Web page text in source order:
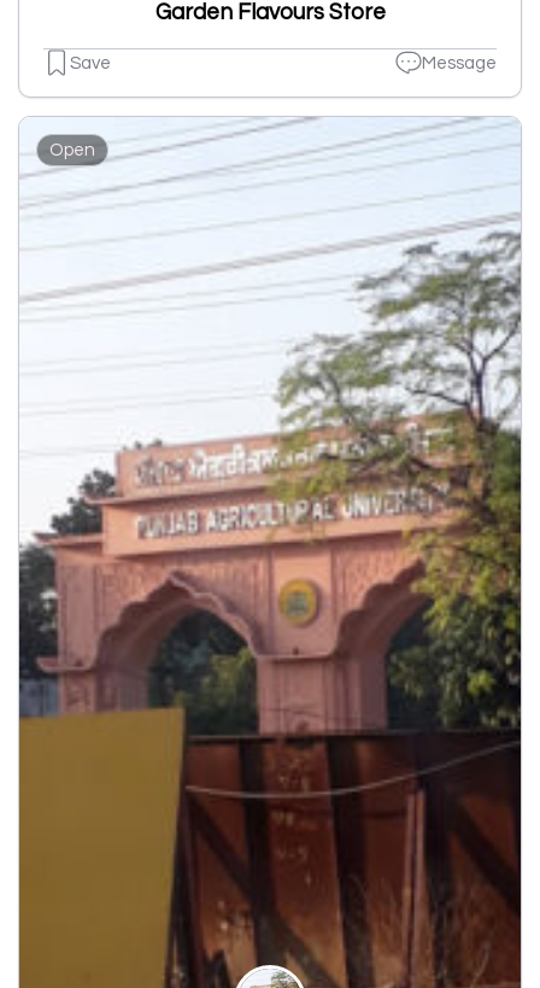
Garden Flavours Store
Save Message
Open